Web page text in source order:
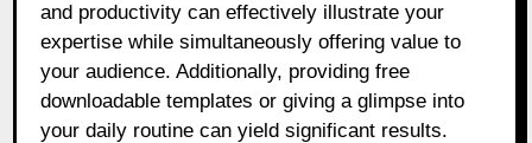
and productivity can effectively illustrate your
expertise while simultaneously offering value to
your audience. Additionally, providing free
downloadable templates or giving a glimpse into
your daily routine can yield significant results.